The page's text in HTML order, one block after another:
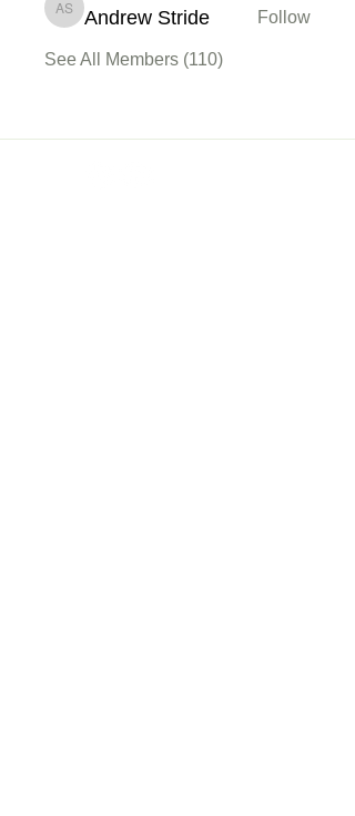
Andrew Stride
Andrew Stride Follow
See All Members (110)